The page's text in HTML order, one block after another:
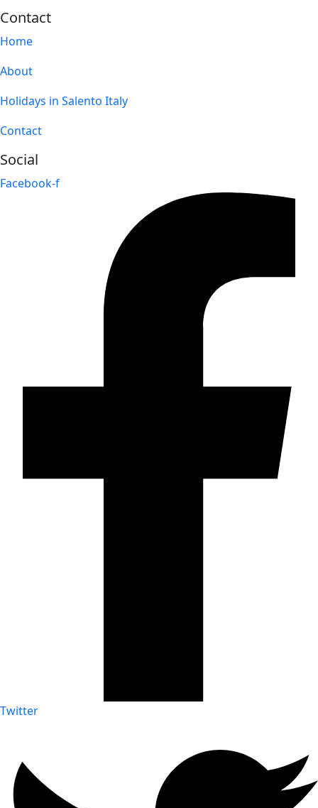
Contact
Home
About
Holidays in Salento Italy
Contact
Social
Facebook-f
Twitter